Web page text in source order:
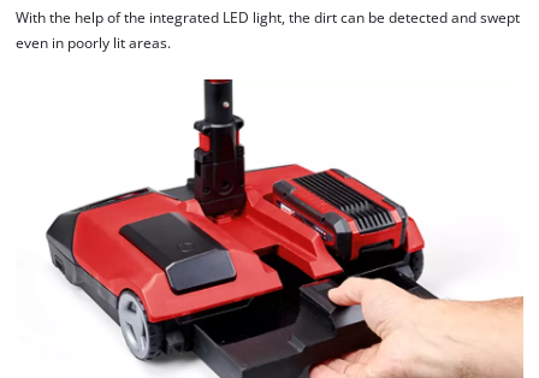
With the help of the integrated LED light, the dirt can be detected and swept
even in poorly lit areas.